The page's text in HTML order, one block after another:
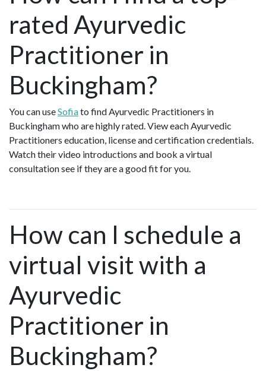
rated Ayurvedic
Practitioner in
Buckingham?
You can useSofiato find Ayurvedic Practitioners in
Buckingham who are highly rated. View each Ayurvedic
Practitioners education, license and certification credentials.
Watch their video introductions and book a virtual
consultation see if they are a good fit for you.
How can I schedule a
virtual visit with a
Ayurvedic
Practitioner in
Buckingham?